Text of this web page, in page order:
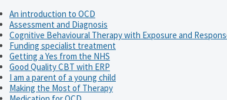
An introduction to OCD
Assessment and Diagnosis
Cognitive Behavioural Therapy with Exposure and
Funding specialist treatment
Getting a Yes from the NHS
Good Quality CBT with ERP
I am a parent of a young child
Making the Most of Therapy